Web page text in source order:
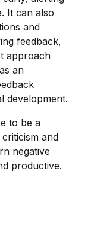
It can also
and
feedback,
approach
an
development.
to be a
and
negative
productive.